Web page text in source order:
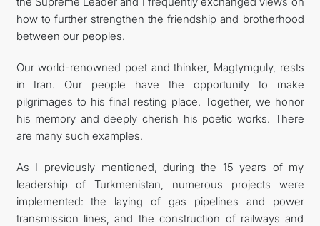
how to further strengthen the friendship and brotherhood
between our peoples.
Our world-renowned poet and thinker, Magtymguly, rests
in Iran. Our people have the opportunity to make
pilgrimages to his final resting place. Together, we honor
his memory and deeply cherish his poetic works. There
are many such examples.
As I previously mentioned, during the 15 years of my
leadership of Turkmenistan, numerous projects were
implemented: the laying of gas pipelines and power
transmission lines, and the construction of railways and